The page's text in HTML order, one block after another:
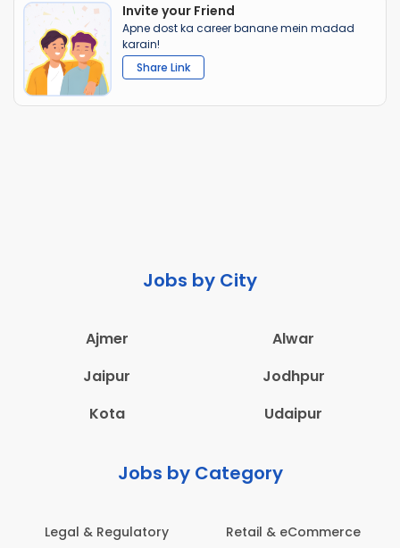
Invite your Friend
Apne dost ka career banane mein madad
karain!
Share Link
Jobs by City
Ajmer
Alwar
Jaipur
Jodhpur
Kota
Udaipur
Jobs by Category
Regulatory Retail & eCommerce